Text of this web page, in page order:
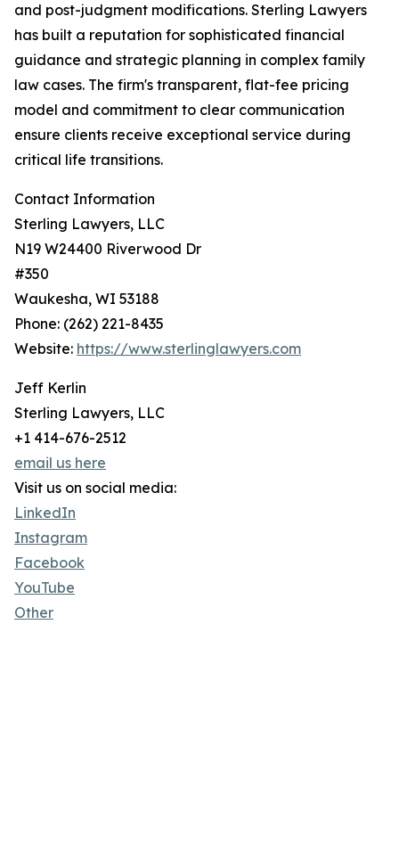
and post-judgment modifications. Sterling Lawyers
has built a reputation for sophisticated financial
guidance and strategic planning in complex family
law cases. The firm's transparent, flat-fee pricing
model and commitment to clear communication
ensure clients receive exceptional service during
critical life transitions.
Contact Information
Sterling Lawyers, LLC
N19 W24400 Riverwood Dr
#350
Waukesha, WI 53188
Phone: (262) 221-8435
Website: https://www.sterlinglawyers.com
Jeff Kerlin
Sterling Lawyers, LLC
+1 414-676-2512
email us here
Visit us on social media:
LinkedIn
Instagram
Facebook
YouTube
Other